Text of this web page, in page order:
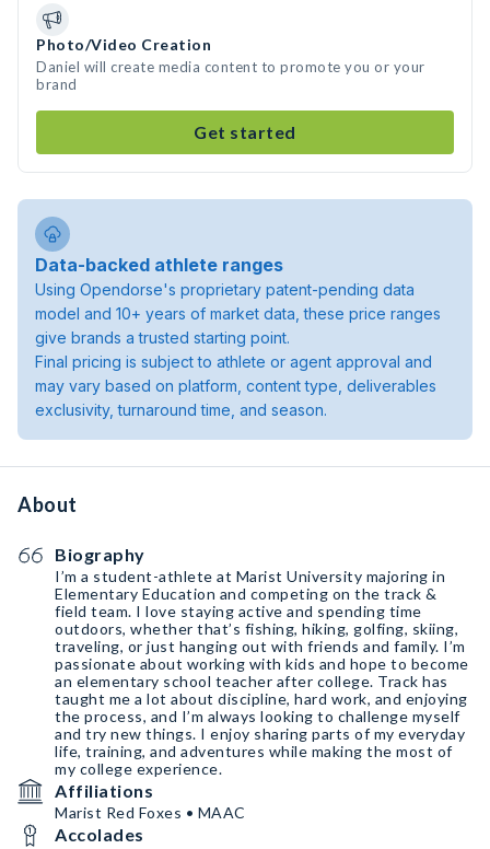
Photo/Video Creation
Daniel will create media content to promote you or your
brand
Get started
Data-backed athlete ranges
Using Opendorse's proprietary patent-pending data
model and 10+ years of market data, these price ranges
give brands a trusted starting point.
Final pricing is subject to athlete or agent approval and
may vary based on platform, content type, deliverables
exclusivity, turnaround time, and season.
About
Biography
I’m a student-athlete at Marist University majoring in
Elementary Education and competing on the track &
field team. I love staying active and spending time
outdoors, whether that’s fishing, hiking, golfing, skiing,
traveling, or just hanging out with friends and family. I’m
passionate about working with kids and hope to become
an elementary school teacher after college. Track has
taught me a lot about discipline, hard work, and enjoying
the process, and I’m always looking to challenge myself
and try new things. I enjoy sharing parts of my everyday
life, training, and adventures while making the most of
my college experience.
Affiliations
Marist Red Foxes • MAAC
Accolades